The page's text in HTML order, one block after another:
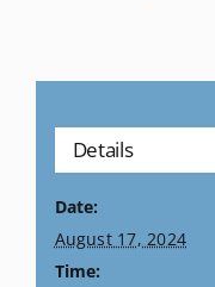
Details
Date:
August 17, 2024
Time: